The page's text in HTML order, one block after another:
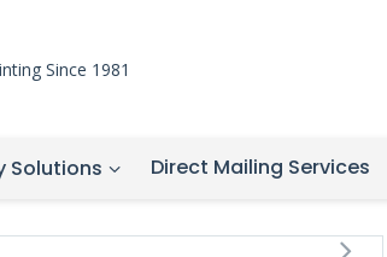
Since 1981
Solutions Direct Mailing Services